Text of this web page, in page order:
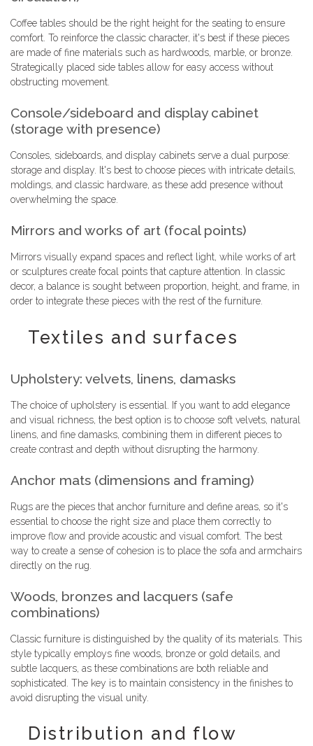
Coffee tables should be the right height for the seating to ensure
comfort. To reinforce the classic character, it's best if these pieces
are made of fine materials such as hardwoods, marble, or bronze.
Strategically placed side tables allow for easy access without
obstructing movement.
Console/sideboard and display cabinet
(storage with presence)
Consoles, sideboards, and display cabinets serve a dual purpose:
storage and display. It's best to choose pieces with intricate details,
moldings, and classic hardware, as these add presence without
overwhelming the space.
Mirrors and works of art (focal points)
Mirrors visually expand spaces and reflect light, while works of art
or sculptures create focal points that capture attention. In classic
decor, a balance is sought between proportion, height, and frame, in
order to integrate these pieces with the rest of the furniture.
Textiles and surfaces
Upholstery: velvets, linens, damasks
The choice of upholstery is essential. If you want to add elegance
and visual richness, the best option is to choose soft velvets, natural
linens, and fine damasks, combining them in different pieces to
create contrast and depth without disrupting the harmony.
Anchor mats (dimensions and framing)
Rugs are the pieces that anchor furniture and define areas, so it's
essential to choose the right size and place them correctly to
improve flow and provide acoustic and visual comfort. The best
way to create a sense of cohesion is to place the sofa and armchairs
directly on the rug.
Woods, bronzes and lacquers (safe
combinations)
Classic furniture is distinguished by the quality of its materials. This
style typically employs fine woods, bronze or gold details, and
subtle lacquers, as these combinations are both reliable and
sophisticated. The key is to maintain consistency in the finishes to
avoid disrupting the visual unity.
Distribution and flow